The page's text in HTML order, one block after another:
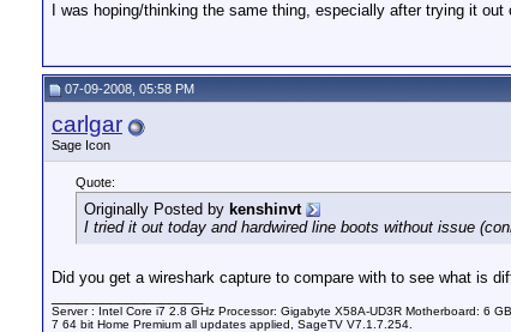
I was hoping/thinking the same thing, especially after trying it
07-09-2008, 05:58 PM
carlgar
Sage Icon
Quote:
Originally Posted by kenshinvt
I tried it out today and hardwired line boots without issue
Did you get a wireshark capture to compare with to see what is
Server : Intel Core i7 2.8 GHz Processor: Gigabyte X58A-UD3R Motherboard: 6
7 64 bit Home Premium all updates applied, SageTV V7.1.7.254.